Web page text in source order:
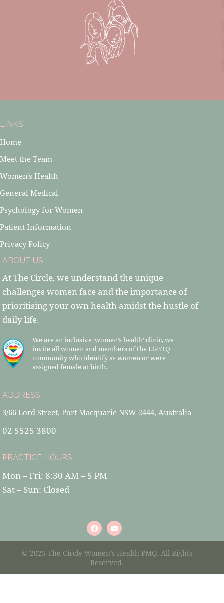
LINKS
Home
Meet the Team
Women's Health
General Medical
Psychology for Women
Patient Information
Privacy Policy
ABOUT US
At The Circle, we understand the unique
challenges women face and the importance of
prioritising your own health amidst the hustle of
daily life.
We are an inclusive ‘women’s health’ clinic, we
invite all women and members of the LGBTQ+
community who identify as women or were
assigned female at birth.
ADDRESS
3/66 Lord Street, Port Macquarie NSW 2444, Australia
02 5525 3800
PRACTICE HOURS
Mon – Fri: 8:30 AM – 5 PM
Sat – Sun: Closed
© 2025 The Circle Women’s Health PMQ. All Rights
Reserved.